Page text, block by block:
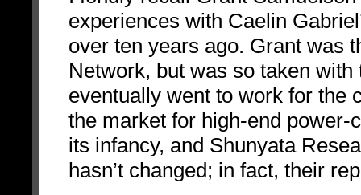
experiences with Caelin
over ten years ago. Grant was
Network, but was so taken
eventually went to work for the
the market for high-end
its infancy, and Shunyata
hasn’t changed; in fact, their